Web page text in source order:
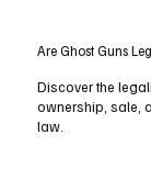
Are Ghost Guns
Discover the
ownership, sale,
law.